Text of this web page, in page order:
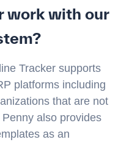
work with our
Tracker supports
platforms including
that are not
also provides
as an